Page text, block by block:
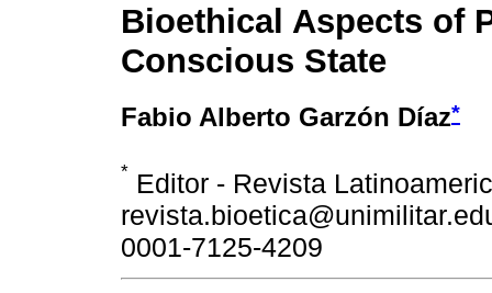
Bioethical Aspects of
Conscious State
Fabio Alberto Garzón Díaz*
* Editor - Revista
0001-7125-4209